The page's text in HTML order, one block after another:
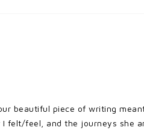
beautiful piece of writing
felt/feel, and the journeys she